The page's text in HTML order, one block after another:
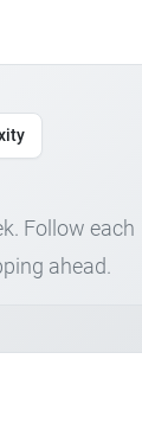
Follow each
ahead.